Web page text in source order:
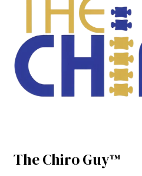
The Chiro Guy™